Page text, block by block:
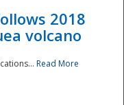
2018
volcano
Read More